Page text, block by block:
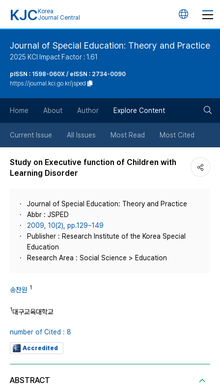
KJC Korea
Journal Central
언
튼
Journal of Special Education: Theory and Practice
2025 KCI Impact Factor : 1.61
pISSN : 1598-060X / eISSN : 2734-0090
https://journal.kci.go.kr/jsped
Home About Author Explore Content
Current Issue All Issues Most Read Most Cited
Study on Executive function of Children with
Learning Disorder
Journal of Special Education: Theory and Practice
Abbr : JSPED
2009, 10(2), pp.129~149
Publisher : Research Institute of the Korea Special
Education
Research Area : Social Science > Education
송찬원 1
1대구교육대학교
number of Cited : 8
Accredited
ABSTRACT